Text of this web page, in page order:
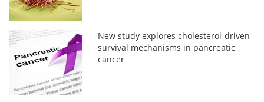
New study explores cholesterol-driven
survival mechanisms in pancreatic
cancer